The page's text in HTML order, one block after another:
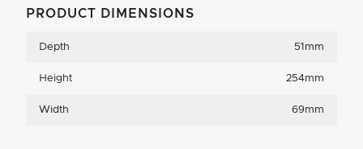
PRODUCT DIMENSIONS
Depth 51mm
Height 254mm
Width 69mm